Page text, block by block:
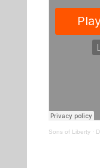
Sons of Liberty·